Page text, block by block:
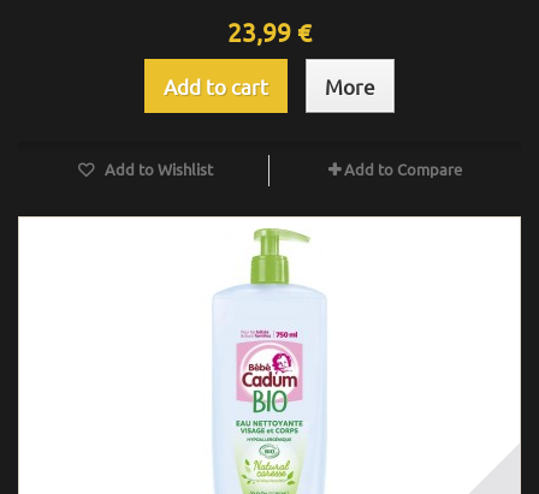
23,99 €
Add to cart More
Add to Wishlist Add to Compare